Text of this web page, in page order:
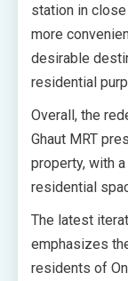
station in
more
desirable
residential
Overall, the
Ghaut MRT
property, with
residential
The latest
emphasizes
residents of